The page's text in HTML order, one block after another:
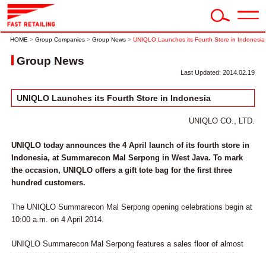
HOME > Group Companies > Group News > UNIQLO Launches its Fourth Store in Indonesia
Group News
Last Updated: 2014.02.19
UNIQLO Launches its Fourth Store in Indonesia
UNIQLO CO., LTD.
UNIQLO today announces the 4 April launch of its fourth store in
Indonesia, at Summarecon Mal Serpong in West Java. To mark
the occasion, UNIQLO offers a gift tote bag for the first three
hundred customers.
The UNIQLO Summarecon Mal Serpong opening celebrations begin at
10:00 a.m. on 4 April 2014.
UNIQLO Summarecon Mal Serpong features a sales floor of almost